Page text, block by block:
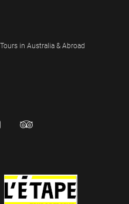
in Australia & Abroad